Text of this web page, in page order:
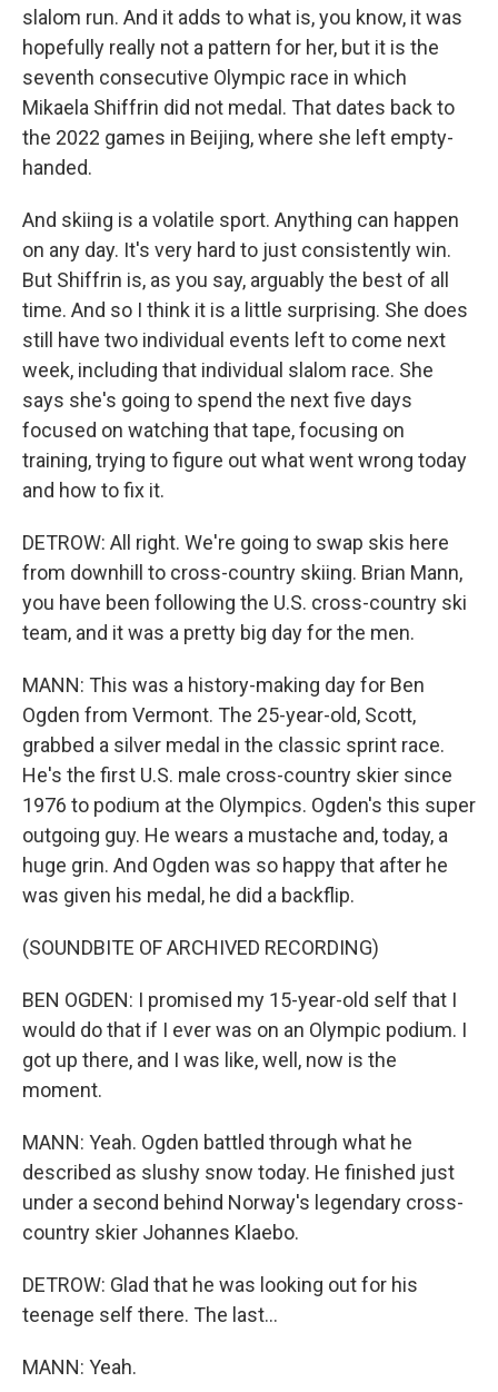
slalom run. And it adds to what is, you know, it was
hopefully really not a pattern for her, but it is the
seventh consecutive Olympic race in which
Mikaela Shiffrin did not medal. That dates back to
the 2022 games in Beijing, where she left empty-
handed.
And skiing is a volatile sport. Anything can happen
on any day. It's very hard to just consistently win.
But Shiffrin is, as you say, arguably the best of all
time. And so I think it is a little surprising. She does
still have two individual events left to come next
week, including that individual slalom race. She
says she's going to spend the next five days
focused on watching that tape, focusing on
training, trying to figure out what went wrong today
and how to fix it.
DETROW: All right. We're going to swap skis here
from downhill to cross-country skiing. Brian Mann,
you have been following the U.S. cross-country ski
team, and it was a pretty big day for the men.
MANN: This was a history-making day for Ben
Ogden from Vermont. The 25-year-old, Scott,
grabbed a silver medal in the classic sprint race.
He's the first U.S. male cross-country skier since
1976 to podium at the Olympics. Ogden's this super
outgoing guy. He wears a mustache and, today, a
huge grin. And Ogden was so happy that after he
was given his medal, he did a backflip.
(SOUNDBITE OF ARCHIVED RECORDING)
BEN OGDEN: I promised my 15-year-old self that I
would do that if I ever was on an Olympic podium. I
got up there, and I was like, well, now is the
moment.
MANN: Yeah. Ogden battled through what he
described as slushy snow today. He finished just
under a second behind Norway's legendary cross-
country skier Johannes Klaebo.
DETROW: Glad that he was looking out for his
teenage self there. The last...
MANN: Yeah.